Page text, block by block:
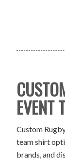
EVENT
Custom
team shirt
brands, and